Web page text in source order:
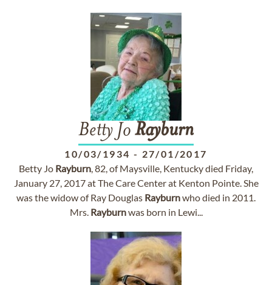
Betty Jo Rayburn
10/03/1934 - 27/01/2017
Betty Jo Rayburn, 82, of Maysville, Kentucky died Friday,
January 27, 2017 at The Care Center at Kenton Pointe. She
was the widow of Ray Douglas Rayburnwho died in 2011.
Mrs. Rayburnwas born in Lewi...